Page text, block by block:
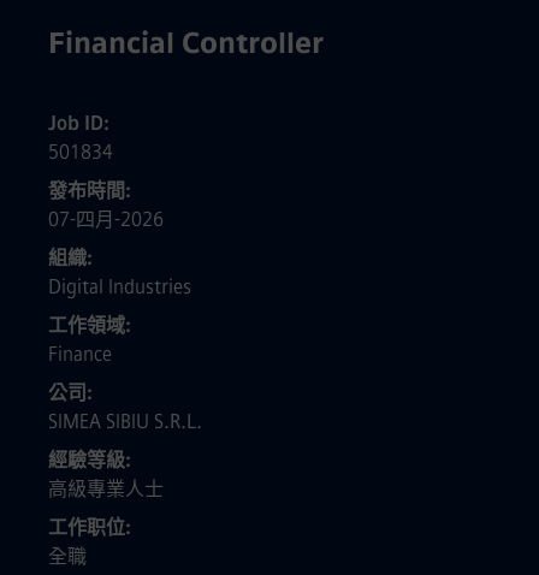
Financial Controller
Job ID
501834
發布時間
07-四月-2026
組織
Digital Industries
工作領域
Finance
公司
SIMEA SIBIU S.R.L.
經驗等級
高級專業人士
工作职位
全職